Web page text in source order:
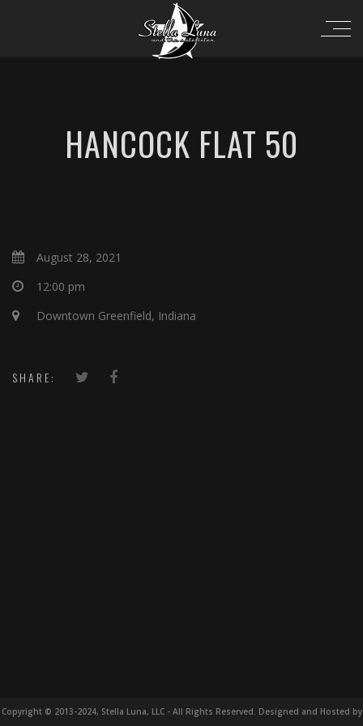
HANCOCK FLAT 50
August 28, 2021
12:00 pm
Downtown Greenfield, Indiana
SHARE:
Copyright © 2013-2024, Stella Luna, LLC - All Rights Reserved. Designed and Hosted by